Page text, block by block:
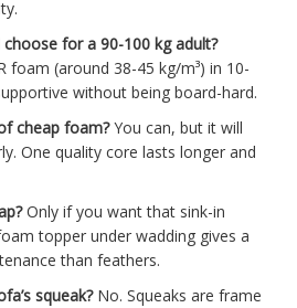
for a 90-100 kg adult?
foam (around 38-45 kg/m³) in 10-
without being board-hard.
cheap foam?You can, but it will
One quality core lasts longer and
Only if you want that sink-in
topper under wadding gives a
than feathers.
squeak?No. Squeaks are frame